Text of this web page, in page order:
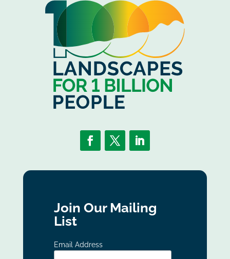
Join Our Mailing
List
Email Address